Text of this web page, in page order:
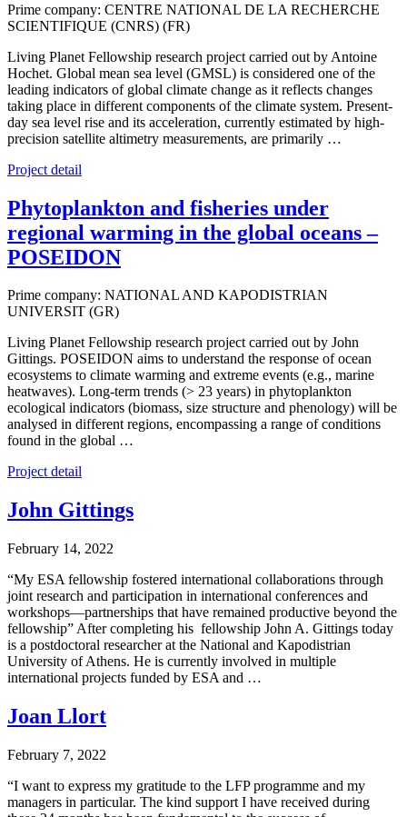
Prime company: CENTRE NATIONAL DE LA RECHERCHE
SCIENTIFIQUE (CNRS) (FR)
Living Planet Fellowship research project carried out by Antoine
Hochet. Global mean sea level (GMSL) is considered one of the
leading indicators of global climate change as it reflects changes
taking place in different components of the climate system. Present-
day sea level rise and its acceleration, currently estimated by high-
precision satellite altimetry measurements, are primarily …
Project detail
Phytoplankton and fisheries under
regional warming in the global oceans –
POSEIDON
Prime company: NATIONAL AND KAPODISTRIAN
UNIVERSIT (GR)
Living Planet Fellowship research project carried out by John
Gittings. POSEIDON aims to understand the response of ocean
ecosystems to climate warming and extreme events (e.g., marine
heatwaves). Long-term trends (> 23 years) in phytoplankton
ecological indicators (biomass, size structure and phenology) will be
analysed in different regions, encompassing a range of conditions
found in the global …
Project detail
John Gittings
February 14, 2022
“My ESA fellowship fostered international collaborations through
joint research and participation in international conferences and
workshops—partnerships that have remained productive beyond the
fellowship” After completing his fellowship John A. Gittings today
is a postdoctoral researcher at the National and Kapodistrian
University of Athens. He is currently involved in multiple
international projects funded by ESA and …
Joan Llort
February 7, 2022
“I want to express my gratitude to the LFP programme and my
managers in particular. The kind support I have received during